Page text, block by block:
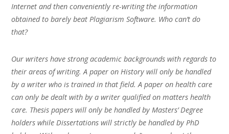
Internet and then conveniently re-writing the information
obtained to barely beat Plagiarism Software. Who can’t do
that?
Our writers have strong academic backgrounds with regards to
their areas of writing. A paper on History will only be handled
by a writer who is trained in that field. A paper on health care
can only be dealt with by a writer qualified on matters health
care. Thesis papers will only be handled by Masters’ Degree
holders while Dissertations will strictly be handled by PhD